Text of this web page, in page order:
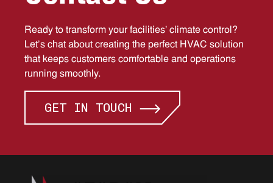
Ready to transform your facilities’ climate control?
Let’s chat about creating the perfect HVAC solution
that keeps customers comfortable and operations
running smoothly.
GET IN TOUCH